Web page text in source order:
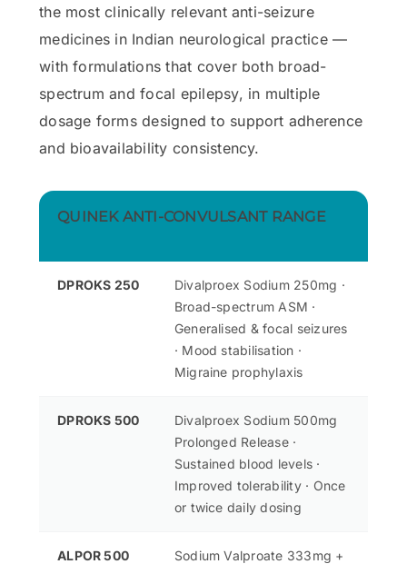
the most clinically relevant anti-seizure
medicines in Indian neurological practice —
with formulations that cover both broad-
spectrum and focal epilepsy, in multiple
dosage forms designed to support adherence
and bioavailability consistency.
QUINEK ANTI-CONVULSANT RANGE
DPROKS 250
Divalproex Sodium 250mg ·
Broad-spectrum ASM ·
Generalised & focal seizures
· Mood stabilisation ·
Migraine prophylaxis
DPROKS 500
Divalproex Sodium 500mg
Prolonged Release ·
Sustained blood levels ·
Improved tolerability · Once
or twice daily dosing
ALPOR 500
Sodium Valproate 333mg +